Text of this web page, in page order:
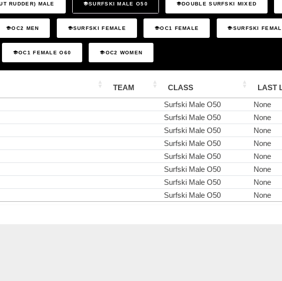
RUDDER) MALE SURFSKI MALE O50 DOUBLE SURFSKI MIXED
OC2 MEN SURFSKI FEMALE OC1 FEMALE SURFSKI
OC1 FEMALE O60 OC2 WOMEN
TEAM CLASS LAST
Surfski Male O50 None
Surfski Male O50 None
Surfski Male O50 None
Surfski Male O50 None
Surfski Male O50 None
Surfski Male O50 None
Surfski Male O50 None
Surfski Male O50 None